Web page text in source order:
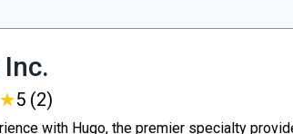
★
★5 (2)
with Hugo, the premier specialty